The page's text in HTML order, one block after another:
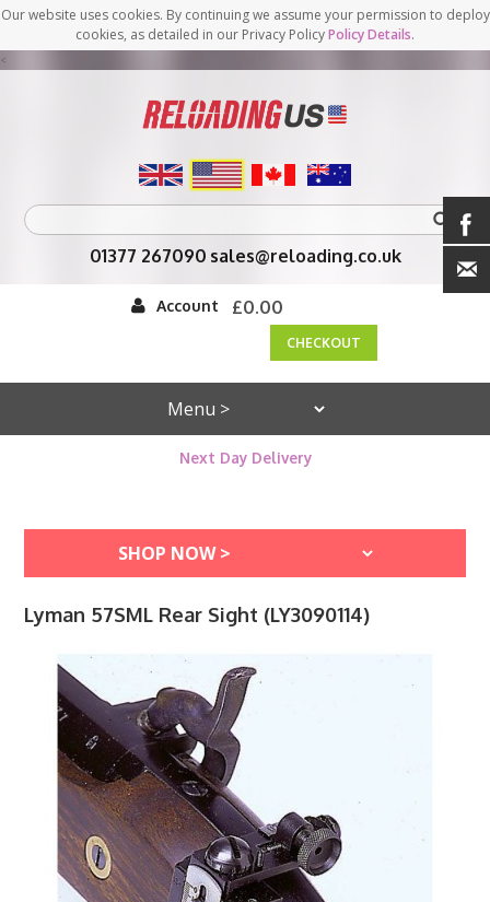
Our website uses cookies. By continuing we assume your permission to deploy
cookies, as detailed in our Privacy PolicyPolicy Details.
<
01377 267090 sales@reloading.co.uk
Account £0.00
CHECKOUT
Next Day Delivery
Lyman 57SML Rear Sight (LY3090114)